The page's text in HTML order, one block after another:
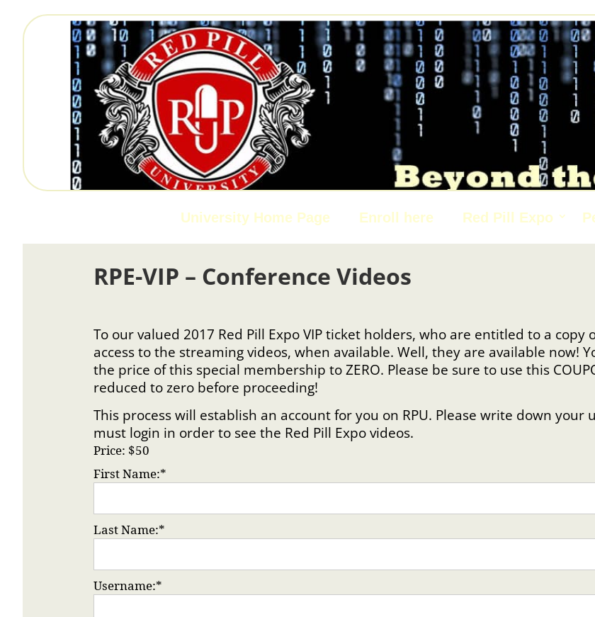
University Home Page Enroll here Red Pill Expo
RPE-VIP – Conference Videos
To our valued 2017 Red Pill Expo VIP ticket holders, who are entitled to a copy
access to the streaming videos, when available. Well, they are available now!
the price of this special membership to ZERO. Please be sure to use this
reduced to zero before proceeding!
This process will establish an account for you on RPU. Please write down your
must login in order to see the Red Pill Expo videos.
Price: $50
First Name:*
Last Name:*
Username:*